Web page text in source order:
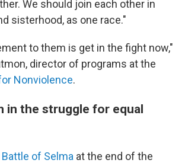
We should join each other in
sisterhood, as one race."
to them is get in the fight now,"
director of programs at the
Nonviolence.
in the struggle for equal
Battle of Selma at the end of the